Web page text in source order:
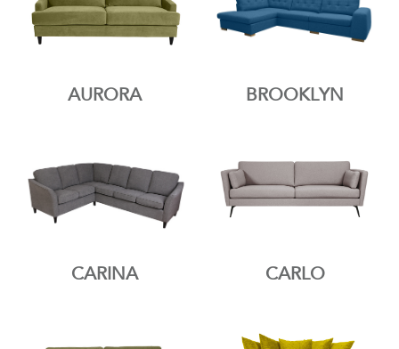
AURORA BROOKLYN
CARINA CARLO